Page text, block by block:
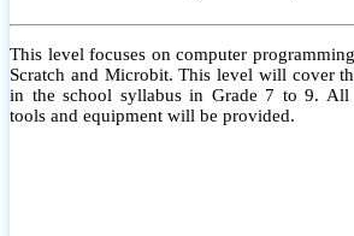
This level focuses on computer
Scratch and Microbit. This level will cover
in the school syllabus in Grade 7 to 9. All
tools and equipment will be provided.